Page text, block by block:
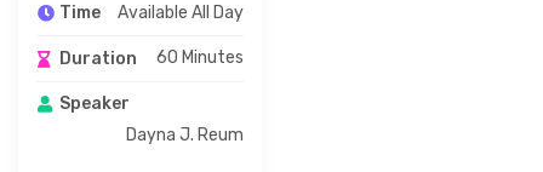
Time Available All Day
Duration 60 Minutes
Speaker
Dayna J. Reum